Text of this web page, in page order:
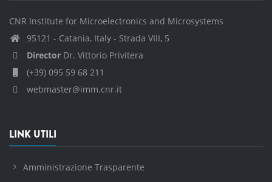
CNR Institute for Microelectronics and Microsystems
95121 - Catania, Italy - Strada VIII, 5
Director Dr. Vittorio Privitera
(+39) 095 59 68 211
webmaster@imm.cnr.it
LINK UTILI
Amministrazione Trasparente